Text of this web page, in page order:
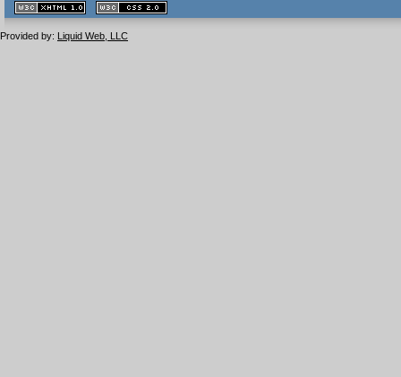
XHTML
1.1 valide
2.0 valide
Provided by: Liquid Web, LLC